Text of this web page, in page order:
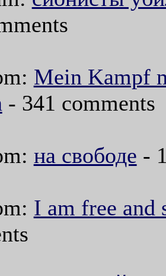
Mein Kampf
- 341 comments
на свободе -
I am free and